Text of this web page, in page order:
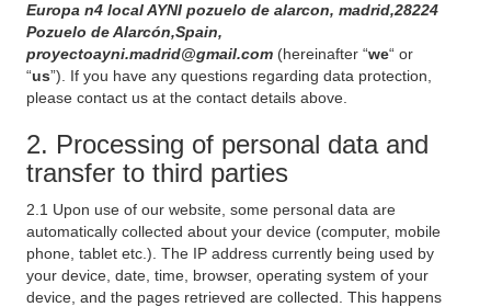
Europa n4 local AYNI pozuelo de alarcon, madrid,28224
Pozuelo de Alarcón,Spain,
proyectoayni.madrid@gmail.com (hereinafter “we“ or
“us”). If you have any questions regarding data protection,
please contact us at the contact details above.
2. Processing of personal data and
transfer to third parties
2.1 Upon use of our website, some personal data are
automatically collected about your device (computer, mobile
phone, tablet etc.). The IP address currently being used by
your device, date, time, browser, operating system of your
device, and the pages retrieved are collected. This happens